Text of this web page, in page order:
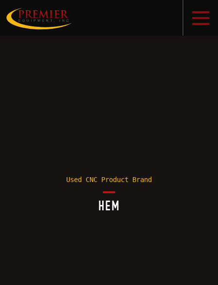
Used CNC Product Brand
HEM